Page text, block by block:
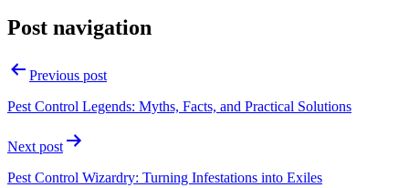
Post navigation
Previous post
Pest Control Legends: Myths, Facts, and Practical Solutions
Next post
Pest Control Wizardry: Turning Infestations into Exiles